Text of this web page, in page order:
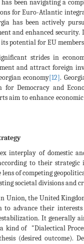
been navigating a
for Euro-Atlantic
has been actively
and enhanced
potential for EU
strides in
and attract foreign
economy[12].
Democracy and
aim to enhance
interplay of domestic
to their strategic
of competing
societal divisions and
Union, the United
advance their
It generally
kind of "Dialectical
(desired outcome).